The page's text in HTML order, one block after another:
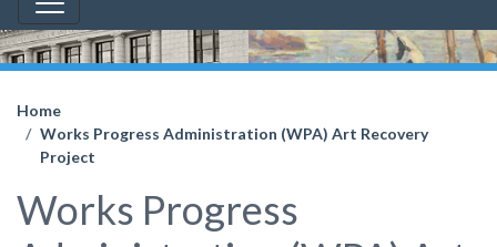
Home
Works Progress Administration (WPA) Art Recovery
Project
Works Progress